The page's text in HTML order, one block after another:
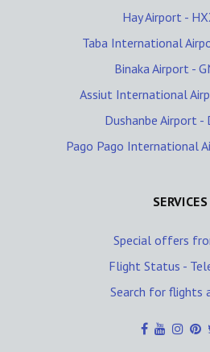
Hay Airport -
Taba International
Binaka Airport -
Assiut International
Dushanbe Airport -
Pago Pago International
SERVICES
Special offers
Flight Status -
Search for flights